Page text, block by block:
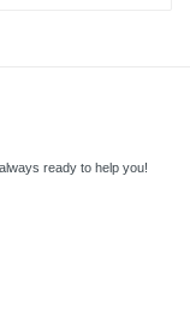
ready to help you!